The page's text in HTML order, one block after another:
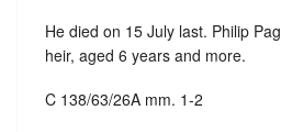
He died on 15 July last. Philip
heir, aged 6 years and more.
C 138/63/26A mm. 1-2